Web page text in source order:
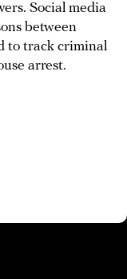
Social media
between
to track criminal
arrest.